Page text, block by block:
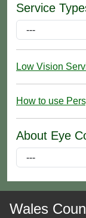
Service
Low Vision
How to use
About Eye
Wales